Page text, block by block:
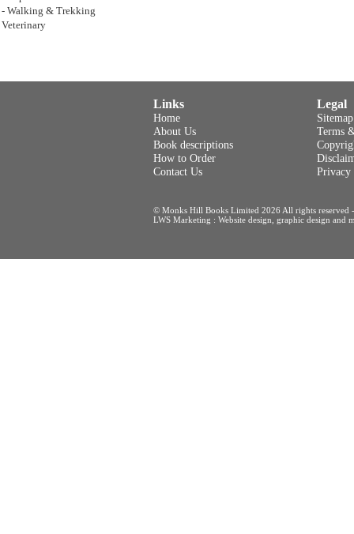
- Walking & Trekking
Veterinary
Links
Home
About Us
Book descriptions
How to Order
Contact Us
Legal
Sitemap
Terms
Privacy
© Monks Hill Books Limited 2026 All rights reserved
LWS Marketing : Website design, graphic design and